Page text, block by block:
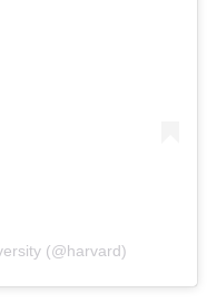
(@harvard)